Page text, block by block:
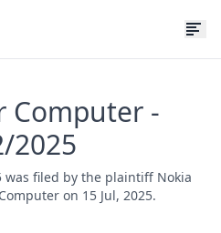
Computer -
2025
was filed by the plaintiff Nokia
on 15 Jul, 2025.